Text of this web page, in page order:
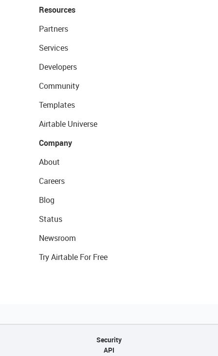
Resources
Partners
Services
Developers
Community
Templates
Airtable Universe
Company
About
Careers
Blog
Status
Newsroom
Try Airtable For Free
Security
API